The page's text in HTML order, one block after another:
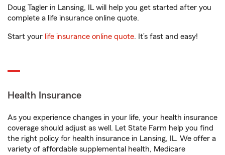
Doug Tagler in Lansing, IL will help you get started after you
complete a life insurance online quote.
Start your life insurance online quote. It’s fast and easy!
Health Insurance
As you experience changes in your life, your health insurance
coverage should adjust as well. Let State Farm help you find
the right policy for health insurance in Lansing, IL. We offer a
variety of affordable supplemental health, Medicare